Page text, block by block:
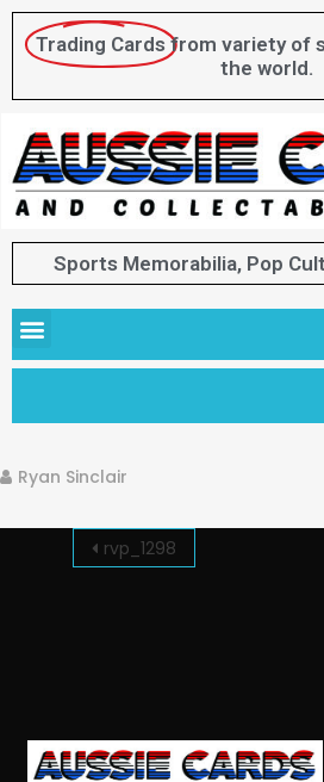
Trading Cards from variety of
the world.
Sports Memorabilia, Pop
Ryan Sinclair
rvp_1298